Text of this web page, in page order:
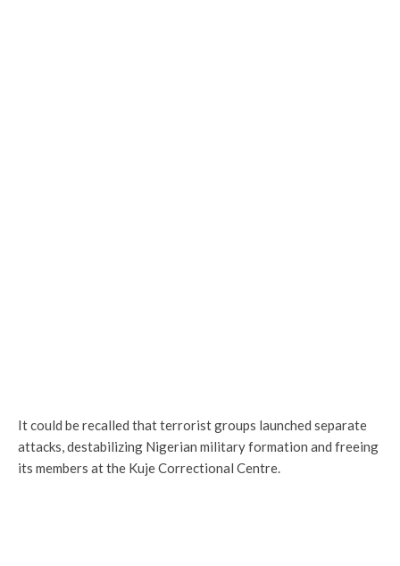
It could be recalled that terrorist groups launched separate
attacks, destabilizing Nigerian military formation and freeing
its members at the Kuje Correctional Centre.